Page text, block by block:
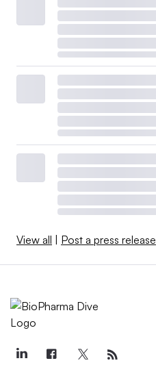
View all | Post a press release